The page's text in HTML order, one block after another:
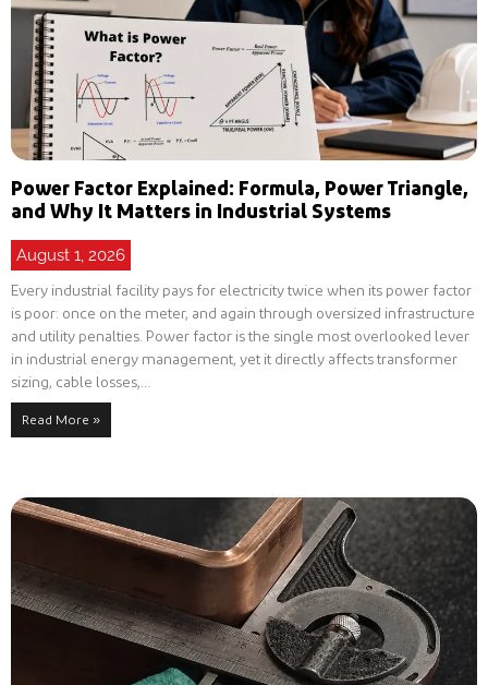
Power Factor Explained: Formula, Power Triangle,
and Why It Matters in Industrial Systems
August 1, 2026
Every industrial facility pays for electricity twice when its power factor
is poor: once on the meter, and again through oversized infrastructure
and utility penalties. Power factor is the single most overlooked lever
in industrial energy management, yet it directly affects transformer
sizing, cable losses,…
Read More »